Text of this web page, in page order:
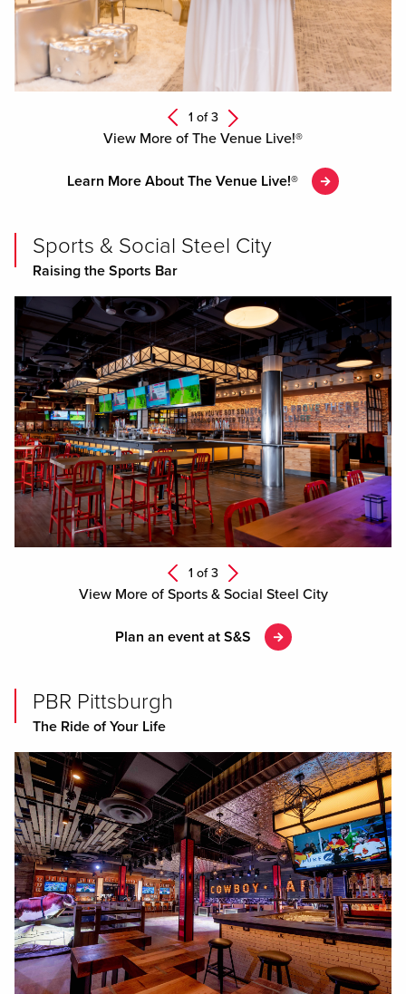
Previous
1 of3 Next
View More of The Venue Live!®
Learn More About The Venue Live!®
Sports & Social Steel City
Raising the Sports Bar
Previous
1 of3 Next
View More of Sports & Social Steel City
Plan an event at S&S
PBR Pittsburgh
The Ride of Your Life